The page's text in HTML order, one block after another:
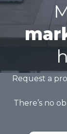
Request a
There’s no